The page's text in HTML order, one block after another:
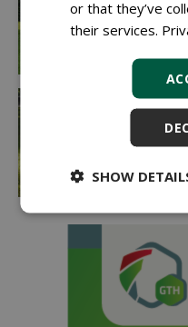
or that they’ve
their services.
SHOW